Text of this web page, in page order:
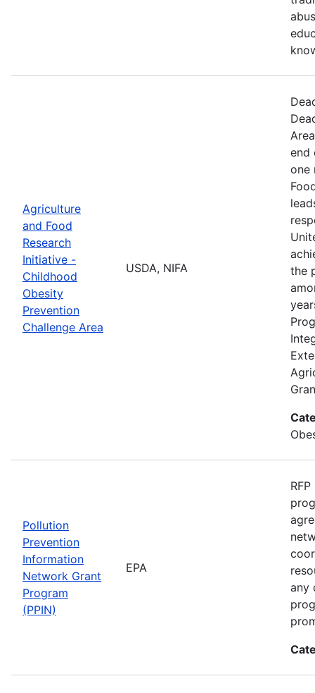
Agriculture
and Food
Research
Initiative -
Childhood
Obesity
Prevention
Challenge Area
USDA, NIFA
end
one
the
Pollution
Prevention
Information
Network Grant
Program
(PPIN)
EPA
any